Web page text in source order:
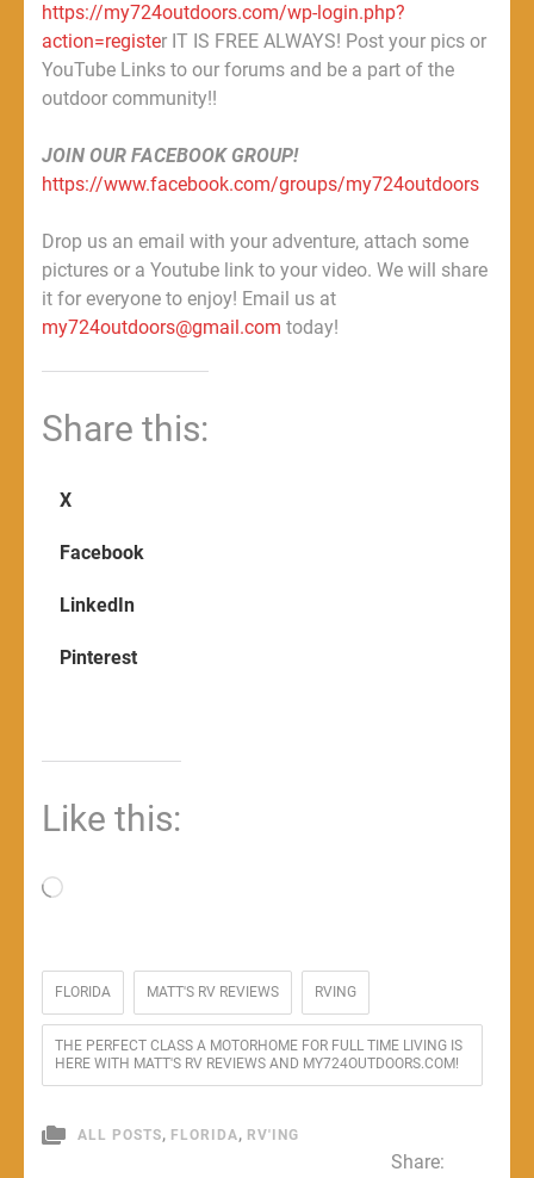
https://my724outdoors.com/wp-login.php?
action=register IT IS FREE ALWAYS! Post your pics or
YouTube Links to our forums and be a part of the
outdoor community!!
JOIN OUR FACEBOOK GROUP!
https://www.facebook.com/groups/my724outdoors
Drop us an email with your adventure, attach some
pictures or a Youtube link to your video. We will share
it for everyone to enjoy! Email us at
my724outdoors@gmail.com today!
Share this:
X
Facebook
LinkedIn
Pinterest
Like this:
Loading…
FLORIDA MATT'S RV REVIEWS RVING
THE PERFECT CLASS A MOTORHOME FOR FULL TIME LIVING IS
HERE WITH MATT'S RV REVIEWS AND MY724OUTDOORS.COM!
ALL POSTS, FLORIDA, RV'ING
Share: